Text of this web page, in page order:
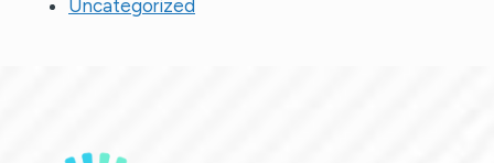
Uncategorized